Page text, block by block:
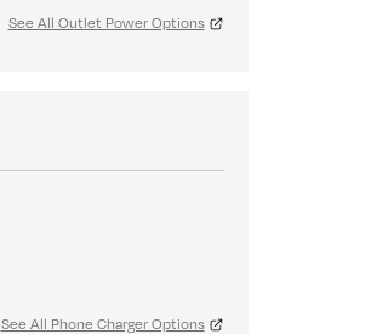
See All Outlet Power Options
See All Phone Charger Options